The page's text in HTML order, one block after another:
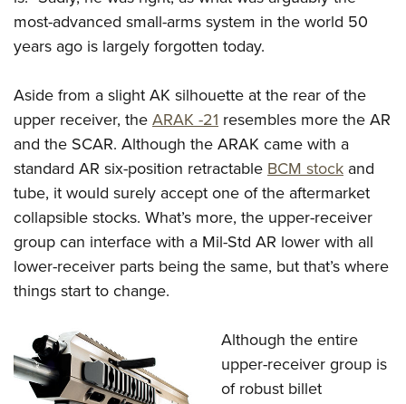
Firearm Training
NRA Marksmanship Qualification Program
NRA Training Course Catalog
Women On Target® Instructional Shooting Clinics
Women's Wildlife Management / Conservation Scholarship
Become An NRA Instructor
Youth Education Summit
Adventure Camp
National Junior Shooting Camps
Youth Wildlife Art Contest
Home Air Gun Program
NRA Junior Membership
NRA Family
Eddie Eagle GunSafe® Program
NRA Gun Safety Rules
National Youth Shooting Sports Cooperative Program
Request for Eagle Scout Certificate
most-advanced small-arms system in the world 50
years ago is largely forgotten today.
Aside from a slight AK silhouette at the rear of the
upper receiver, theARAK -21 resembles more the AR
and the SCAR. Although the ARAK came with a
standard AR six-position retractableBCM stock and
tube, it would surely accept one of the aftermarket
collapsible stocks. What’s more, the upper-receiver
group can interface with a Mil-Std AR lower with all
lower-receiver parts being the same, but that’s where
things start to change.
Although the entire
upper-receiver group is
of robust billet